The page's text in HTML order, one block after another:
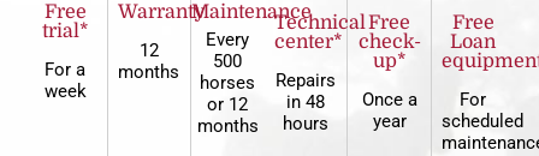
Free
trial*
For a
week
Warranty
12
months
Maintenance
Every
500
horses
or 12
months
Technical
center*
Repairs
in 48
hours
Free
check-
up*
Once a
year
Free
Loan
For
scheduled